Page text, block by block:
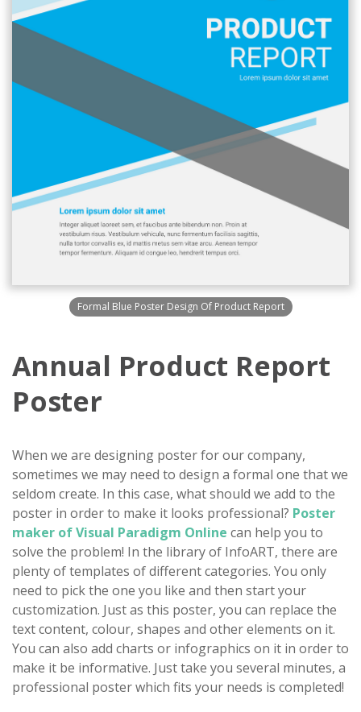
Formal Blue Poster Design Of Product Report
Annual Product Report
Poster
When we are designing poster for our company,
sometimes we may need to design a formal one that we
seldom create. In this case, what should we add to the
poster in order to make it looks professional? Poster
maker of Visual Paradigm Online can help you to
solve the problem! In the library of InfoART, there are
plenty of templates of different categories. You only
need to pick the one you like and then start your
customization. Just as this poster, you can replace the
text content, colour, shapes and other elements on it.
You can also add charts or infographics on it in order to
make it be informative. Just take you several minutes, a
professional poster which fits your needs is completed!